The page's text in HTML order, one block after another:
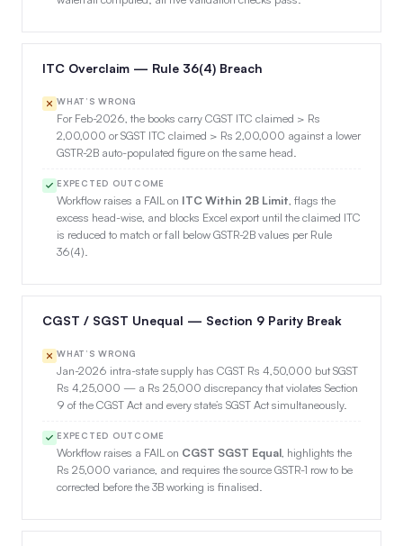
ITC Overclaim — Rule 36(4) Breach
WHAT’S WRONG
For Feb-2026, the books carry CGST ITC claimed > Rs
2,00,000 or SGST ITC claimed > Rs 2,00,000 against a lower
GSTR-2B auto-populated figure on the same head.
EXPECTED OUTCOME
Workflow raises a FAIL on ITC Within 2B Limit , flags the
excess head-wise, and blocks Excel export until the claimed ITC
is reduced to match or fall below GSTR-2B values per Rule
36(4).
CGST / SGST Unequal — Section 9 Parity Break
WHAT’S WRONG
Jan-2026 intra-state supply has CGST Rs 4,50,000 but SGST
Rs 4,25,000 — a Rs 25,000 discrepancy that violates Section
9 of the CGST Act and every state’s SGST Act simultaneously.
EXPECTED OUTCOME
Workflow raises a FAIL on CGST SGST Equal , highlights the
Rs 25,000 variance, and requires the source GSTR-1 row to be
corrected before the 3B working is finalised.